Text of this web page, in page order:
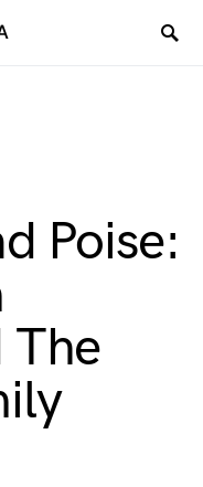
Poise:
The